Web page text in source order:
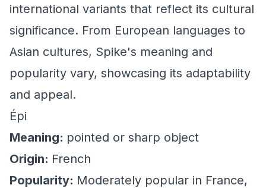
international variants that reflect its cultural
significance. From European languages to
Asian cultures, Spike's meaning and
popularity vary, showcasing its adaptability
and appeal.
Épi
Meaning: pointed or sharp object
Origin: French
Popularity: Moderately popular in France,